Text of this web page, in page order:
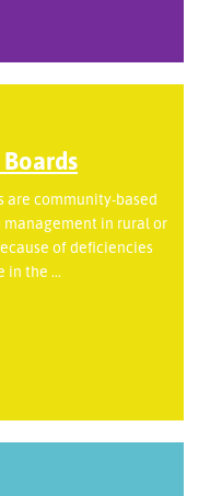
are community-based
in rural or
of deficiencies
in the ...